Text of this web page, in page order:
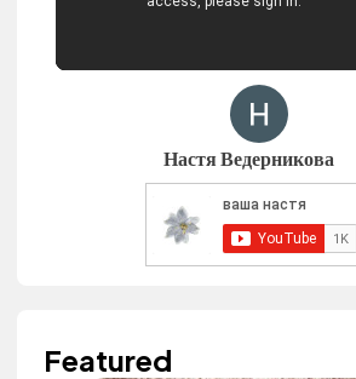
Настя Ведерникова
Featured